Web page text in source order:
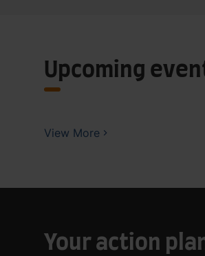
Upcoming
View More
Your action